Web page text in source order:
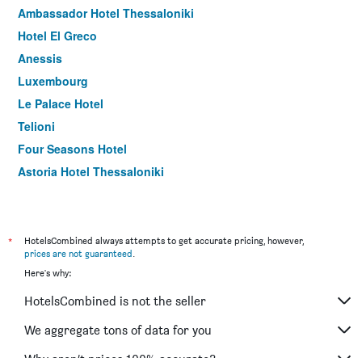
Ambassador Hotel Thessaloniki
Hotel El Greco
Anessis
Luxembourg
Le Palace Hotel
Telioni
Four Seasons Hotel
Astoria Hotel Thessaloniki
Arabas - Hostel
The Caravan
Hotel Rotonda
Aegeon Hotel
Olympia Hotel
*
HotelsCombined always attempts to get accurate pricing, however,
prices are not guaranteed.
Here's why:
HotelsCombined is not the seller
We aggregate tons of data for you